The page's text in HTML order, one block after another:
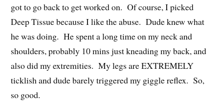
got to go back to get worked on. Of course, I picked
Deep Tissue because I like the abuse. Dude knew what
he was doing. He spent a long time on my neck and
shoulders, probably 10 mins just kneading my back, and
also did my extremities. My legs are EXTREMELY
ticklish and dude barely triggered my giggle reflex. So,
so good.